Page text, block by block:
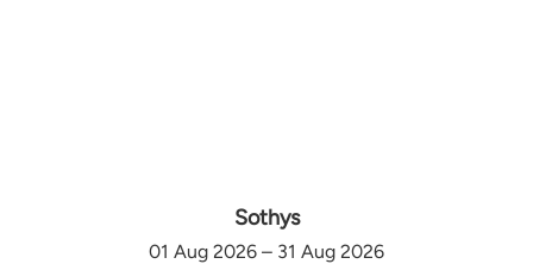
Sothys
01 Aug 2026 – 31 Aug 2026